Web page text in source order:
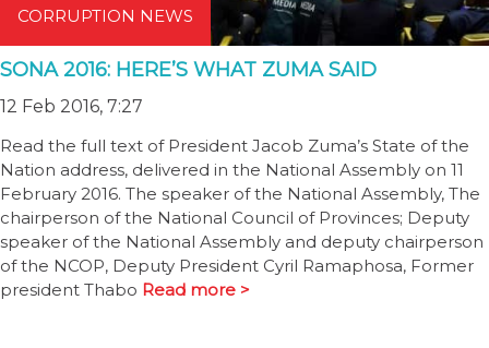
CORRUPTION NEWS
SONA 2016: HERE’S WHAT ZUMA SAID
12 Feb 2016, 7:27
Read the full text of President Jacob Zuma’s State of the
Nation address, delivered in the National Assembly on 11
February 2016. The speaker of the National Assembly, The
chairperson of the National Council of Provinces; Deputy
speaker of the National Assembly and deputy chairperson
of the NCOP, Deputy President Cyril Ramaphosa, Former
president Thabo Read more >